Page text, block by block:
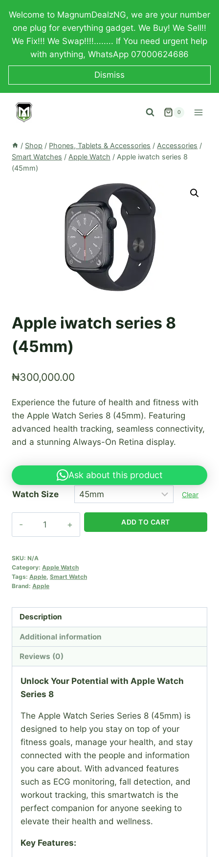
content
Welcome to MagnumDealzNG, we are your number
one plug for everything gadget. We Buy! We Sell!!
We Fix!!! We Swap!!!!........ If You need urgent help
with anything, WhatsApp 07000624686
Dismiss
0
/ Shop / Phones, Tablets & Accessories / Accessories /
Smart Watches / Apple Watch / Apple iwatch series 8
(45mm)
Apple iwatch series 8
(45mm)
₦300,000.00
Experience the future of health and fitness with
the Apple Watch Series 8 (45mm). Featuring
advanced health tracking, seamless connectivity,
and a stunning Always-On Retina display.
Ask about this product
Watch Size Clear
8
(45mm)
quantity
ADD TO CART
SKU: N/A
Category: Apple Watch
Tags: Apple Smart Watch
Brand: Apple
Description
Additional information
Reviews (0)
Unlock Your Potential with Apple Watch
Series 8
The Apple Watch Series Series 8 (45mm) is
designed to help you stay on top of your
fitness goals, manage your health, and stay
connected with the people and information
you care about. With advanced features
such as ECG monitoring, fall detection, and
workout tracking, this smartwatch is the
perfect companion for anyone seeking to
elevate their health and wellness.
Key Features: